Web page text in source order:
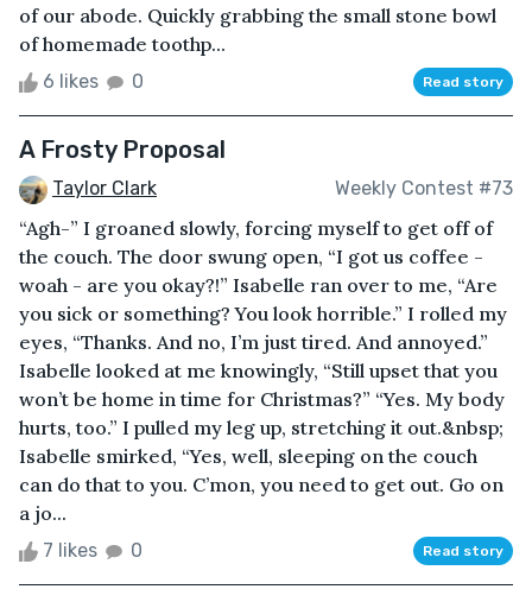
of our abode. Quickly grabbing the small stone bowl
of homemade toothp...
6 likes 0 Read story
A Frosty Proposal
Taylor Clark Weekly Contest #73
“Agh-” I groaned slowly, forcing myself to get off of
the couch. The door swung open, “I got us coffee -
woah - are you okay?!” Isabelle ran over to me, “Are
you sick or something? You look horrible.” I rolled my
eyes, “Thanks. And no, I’m just tired. And annoyed.”
Isabelle looked at me knowingly, “Still upset that you
won’t be home in time for Christmas?” “Yes. My body
hurts, too.” I pulled my leg up, stretching it out.&nbsp;
Isabelle smirked, “Yes, well, sleeping on the couch
can do that to you. C’mon, you need to get out. Go on
a jo...
7 likes 0 Read story